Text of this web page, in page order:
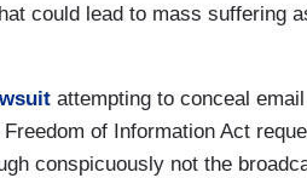
could lead to mass suffering
attempting to conceal
of Information Act
conspicuously not the